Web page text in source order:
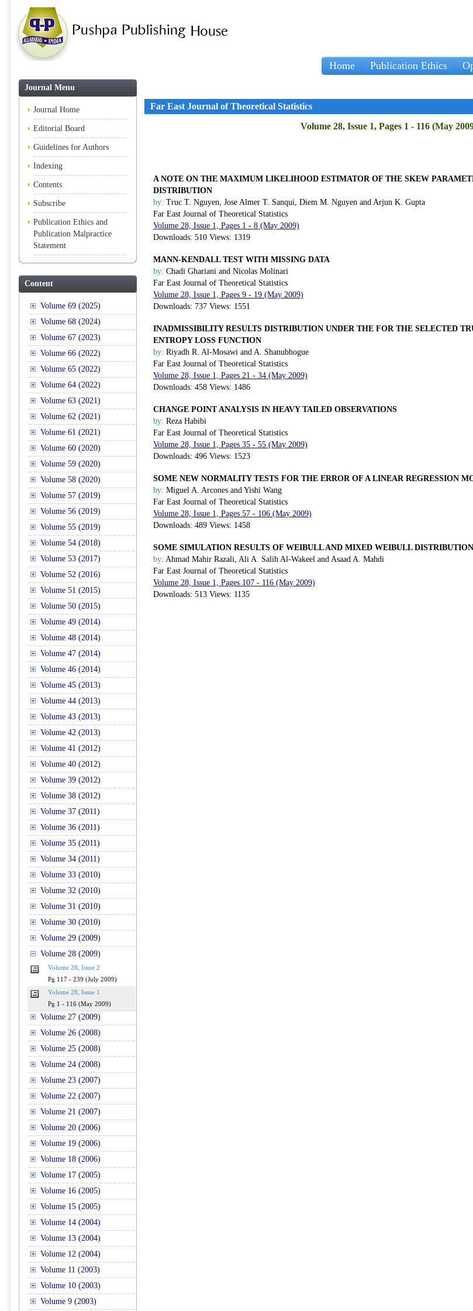
Home Publication Ethics
Journal Menu
Journal Home
Editorial Board
Guidelines for Authors
Indexing
Contents
Subscribe
Publication Ethics and
Publication Malpractice
Statement
Content
Volume 69 (2025)
Volume 68 (2024)
Volume 67 (2023)
Volume 66 (2022)
Volume 65 (2022)
Volume 64 (2022)
Volume 63 (2021)
Volume 62 (2021)
Volume 61 (2021)
Volume 60 (2020)
Volume 59 (2020)
Volume 58 (2020)
Volume 57 (2019)
Volume 56 (2019)
Volume 55 (2019)
Volume 54 (2018)
Volume 53 (2017)
Volume 52 (2016)
Volume 51 (2015)
Volume 50 (2015)
Volume 49 (2014)
Volume 48 (2014)
Volume 47 (2014)
Volume 46 (2014)
Volume 45 (2013)
Volume 44 (2013)
Volume 43 (2013)
Volume 42 (2013)
Volume 41 (2012)
Volume 40 (2012)
Volume 39 (2012)
Volume 38 (2012)
Volume 37 (2011)
Volume 36 (2011)
Volume 35 (2011)
Volume 34 (2011)
Volume 33 (2010)
Volume 32 (2010)
Volume 31 (2010)
Volume 30 (2010)
Volume 29 (2009)
Volume 28 (2009)
Volume 28, Issue 2
Pg 117 - 239 (July 2009)
Volume 28, Issue 1
Pg 1 - 116 (May 2009)
Volume 27 (2009)
Volume 26 (2008)
Volume 25 (2008)
Volume 24 (2008)
Volume 23 (2007)
Volume 22 (2007)
Volume 21 (2007)
Volume 20 (2006)
Volume 19 (2006)
Volume 18 (2006)
Volume 17 (2005)
Volume 16 (2005)
Volume 15 (2005)
Volume 14 (2004)
Volume 13 (2004)
Volume 12 (2004)
Volume 11 (2003)
Volume 10 (2003)
Volume 9 (2003)
Far East Journal of Theoretical Statistics
Volume 28, Issue 1, Pages 1 - 116 (May
A NOTE ON THE MAXIMUM LIKELIHOOD ESTIMATOR OF THE SKEW
DISTRIBUTION
by: Truc T. Nguyen, Jose Almer T. Sanqui, Diem M. Nguyen and Arjun K. Gupta
Far East Journal of Theoretical Statistics
Volume 28, Issue 1, Pages 1 - 8 (May 2009)
Downloads: 510 Views: 1319
MANN-KENDALL TEST WITH MISSING DATA
by: Chadi Ghariani and Nicolas Molinari
Far East Journal of Theoretical Statistics
Volume 28, Issue 1, Pages 9 - 19 (May 2009)
Downloads: 737 Views: 1551
INADMISSIBILITY RESULTS DISTRIBUTION UNDER THE FOR THE SELECTED
ENTROPY LOSS FUNCTION
by: Riyadh R. Al-Mosawi and A. Shanubhogue
Far East Journal of Theoretical Statistics
Volume 28, Issue 1, Pages 21 - 34 (May 2009)
Downloads: 458 Views: 1486
CHANGE POINT ANALYSIS IN HEAVY TAILED OBSERVATIONS
by: Reza Habibi
Far East Journal of Theoretical Statistics
Volume 28, Issue 1, Pages 35 - 55 (May 2009)
Downloads: 496 Views: 1523
SOME NEW NORMALITY TESTS FOR THE ERROR OF A LINEAR REGRESSION
by: Miguel A. Arcones and Yishi Wang
Far East Journal of Theoretical Statistics
Volume 28, Issue 1, Pages 57 - 106 (May 2009)
Downloads: 489 Views: 1458
SOME SIMULATION RESULTS OF WEIBULL AND MIXED WEIBULL
by: Ahmad Mahir Razali, Ali A. Salih Al-Wakeel and Asaad A. Mahdi
Far East Journal of Theoretical Statistics
Volume 28, Issue 1, Pages 107 - 116 (May 2009)
Downloads: 513 Views: 1135